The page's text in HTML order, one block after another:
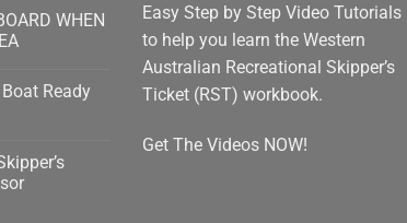
WHEN
Ready
Easy Step by Step Video Tutorials
to help you learn the Western
Australian Recreational Skipper’s
Ticket (RST) workbook.
Get The Videos NOW!